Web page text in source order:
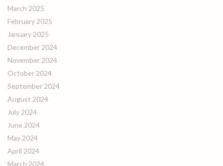
March 2025
February 2025
January 2025
December 2024
November 2024
October 2024
September 2024
August 2024
July 2024
June 2024
May 2024
April 2024
March 2024